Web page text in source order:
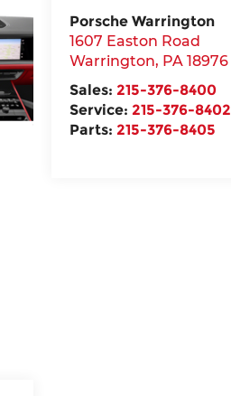
Porsche Warrington
1607 Easton Road
Warrington, PA 18976
Sales: 215-376-8400
Service: 215-376-8402
Parts: 215-376-8405